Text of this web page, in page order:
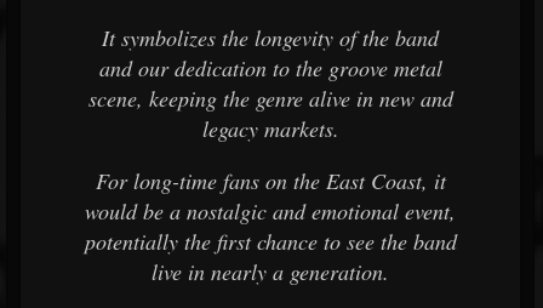
It symbolizes the longevity of the band
and our dedication to the groove metal
scene, keeping the genre alive in new and
legacy markets.
For long-time fans on the East Coast, it
would be a nostalgic and emotional event,
potentially the first chance to see the band
live in nearly a generation.